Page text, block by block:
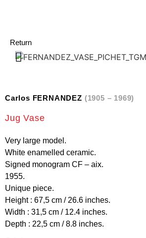
Return
Carlos FERNANDEZ (1905 – 1969)
Jug Vase
Very large model.
White enamelled ceramic.
Signed monogram CF – aix.
1955.
Unique piece.
Height : 67,5 cm / 26.6 inches.
Width : 31,5 cm / 12.4 inches.
Depth : 22,5 cm / 8.8 inches.